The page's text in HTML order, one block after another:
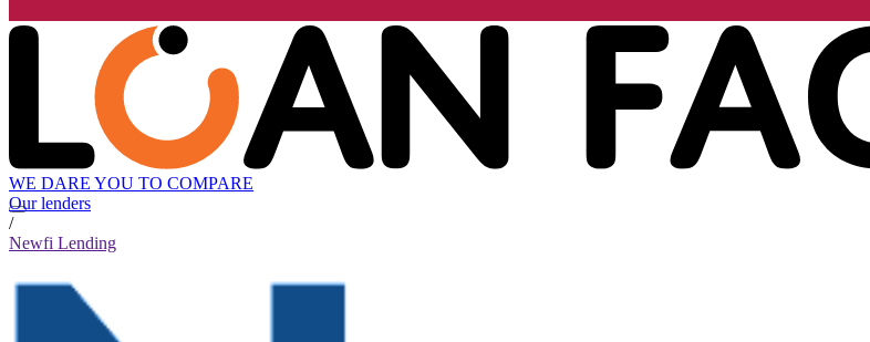
WE DARE YOU TO COMPARE
Our lenders
/
Newfi Lending